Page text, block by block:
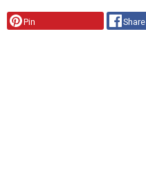
Pin Share